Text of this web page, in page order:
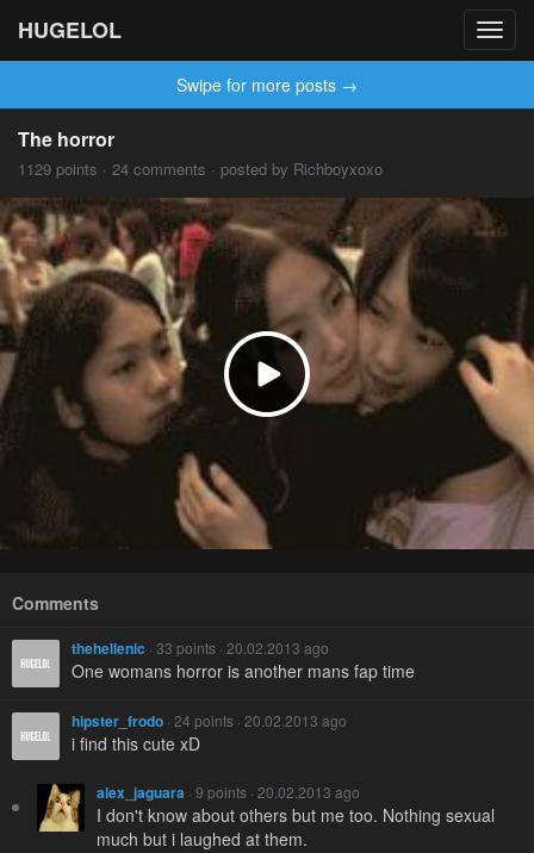
HUGELOL
Swipe for more posts →
The horror
1129 points · 24 comments · posted by Richboyxoxo
Comments
thehellenic · 33 points · 20.02.2013 ago
One womans horror is another mans fap time
hipster_frodo · 24 points · 20.02.2013 ago
i find this cute xD
alex_jaguara · 9 points · 20.02.2013 ago
I don't know about others but me too. Nothing sexual
much but i laughed at them.